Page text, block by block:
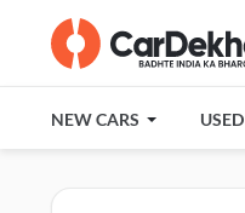
NEW CARS